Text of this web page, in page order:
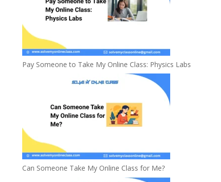
Pay Someone to Take My Online Class: Physics Labs
Can Someone Take My Online Class for Me?